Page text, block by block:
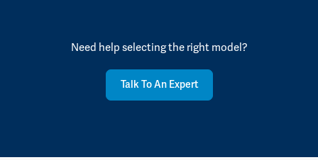
Need help selecting the right model?
Talk To An Expert